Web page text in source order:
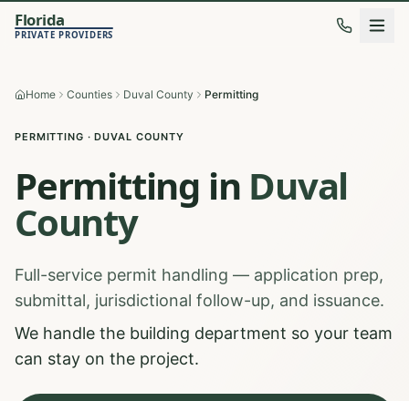
Florida
PRIVATE PROVIDERS
Home Counties Duval County Permitting
PERMITTING ·DUVAL COUNTY
Permitting in Duval
County
Full-service permit handling — application prep,
submittal, jurisdictional follow-up, and issuance.
We handle the building department so your team
can stay on the project.